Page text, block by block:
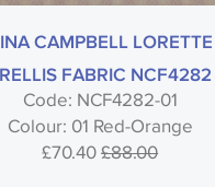
CAMPBELL LORETTE
FABRIC NCF4282
Code: NCF4282-01
Colour: 01 Red-Orange
£70.40£88.00